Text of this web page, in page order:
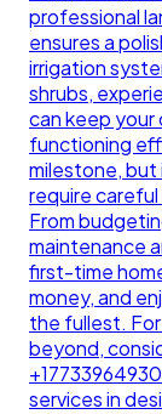
professional
ensures a
irrigation
shrubs,
can keep
functioning
milestone,
require
From
maintenance
first-time
money, and
the fullest.
beyond,
services in